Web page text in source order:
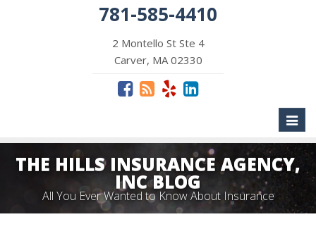
781-585-4410
2 Montello St Ste 4
Carver, MA 02330
THE HILLS INSURANCE AGENCY,
INC BLOG
All You Ever Wanted to Know About Insurance